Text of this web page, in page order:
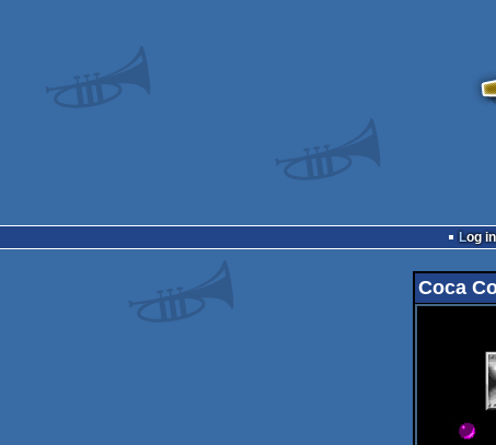
Log in
Coca